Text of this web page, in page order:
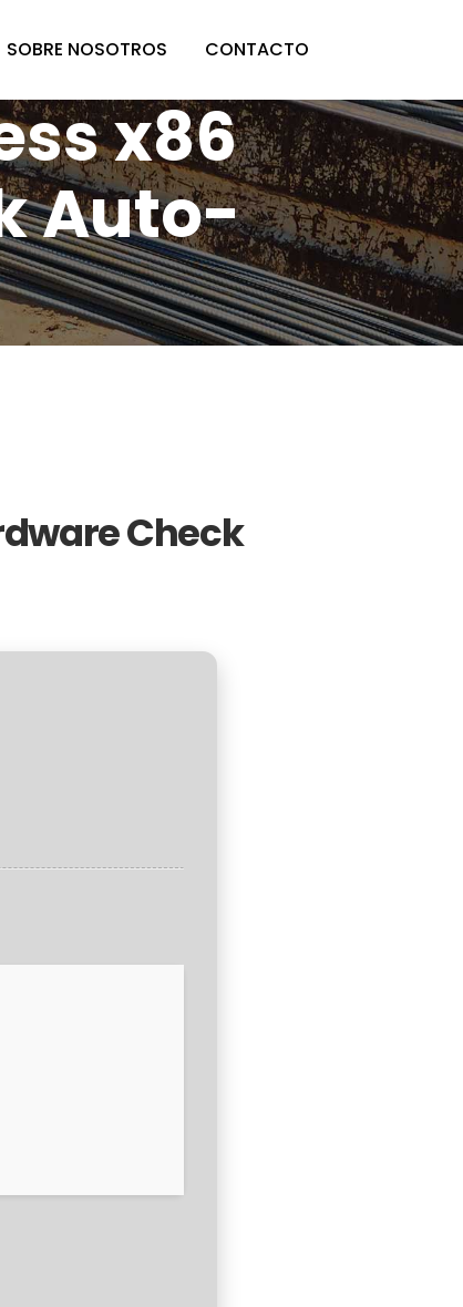
SOBRE NOSOTROS CONTACTO
x86
Auto-
Check